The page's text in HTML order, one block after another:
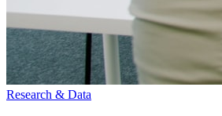
Research & Data